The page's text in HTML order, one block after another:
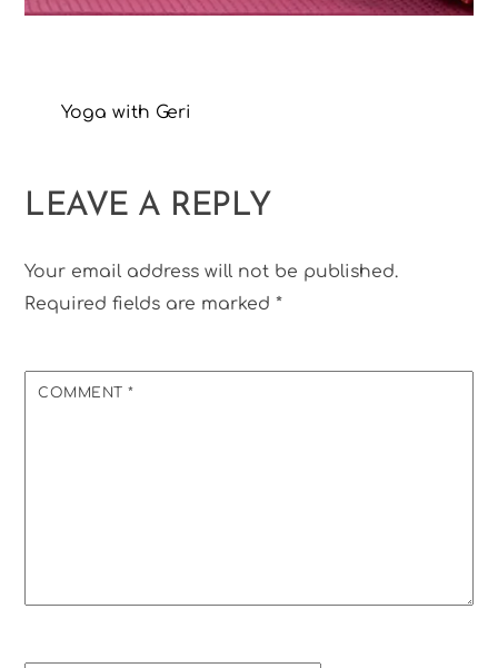
Yoga with Geri
LEAVE A REPLY
Your email address will not be published.
Required fields are marked*
COMMENT*